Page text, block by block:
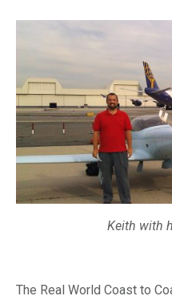
The Real World Coast to
Keith with